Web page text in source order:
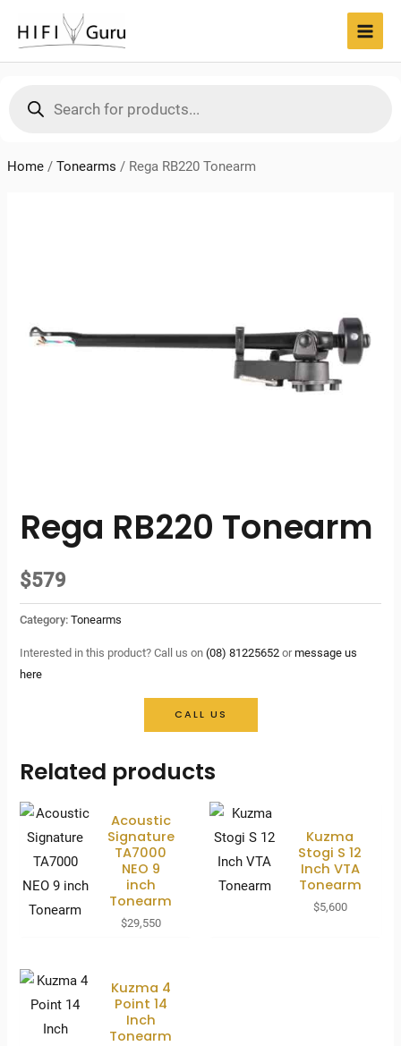
content
search
Home/ Tonearms / Rega RB220 Tonearm
Rega RB220 Tonearm
$579
Category:Tonearms
Interested in this product? Call us on(08) 81225652 ormessage us
here
CALL US
Related products
Acoustic
Signature
TA7000
NEO 9
inch
Tonearm
$29,550
Kuzma
Stogi S 12
Inch VTA
Tonearm
$5,600
Kuzma 4
Point 14
Inch
Tonearm